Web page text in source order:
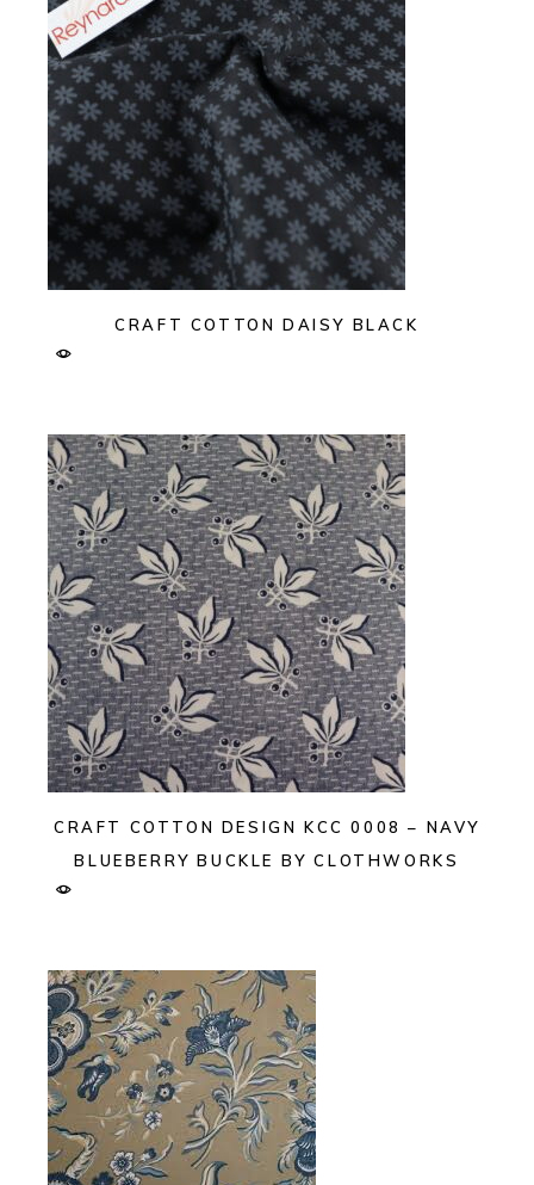
CRAFT COTTON DAISY BLACK
CRAFT COTTON DESIGN KCC 0008 – NAVY
BLUEBERRY BUCKLE BY CLOTHWORKS